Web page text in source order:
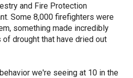
and Fire Protection
Some 8,000 firefighters were
something made incredibly
drought that have dried out
we're seeing at 10 in the